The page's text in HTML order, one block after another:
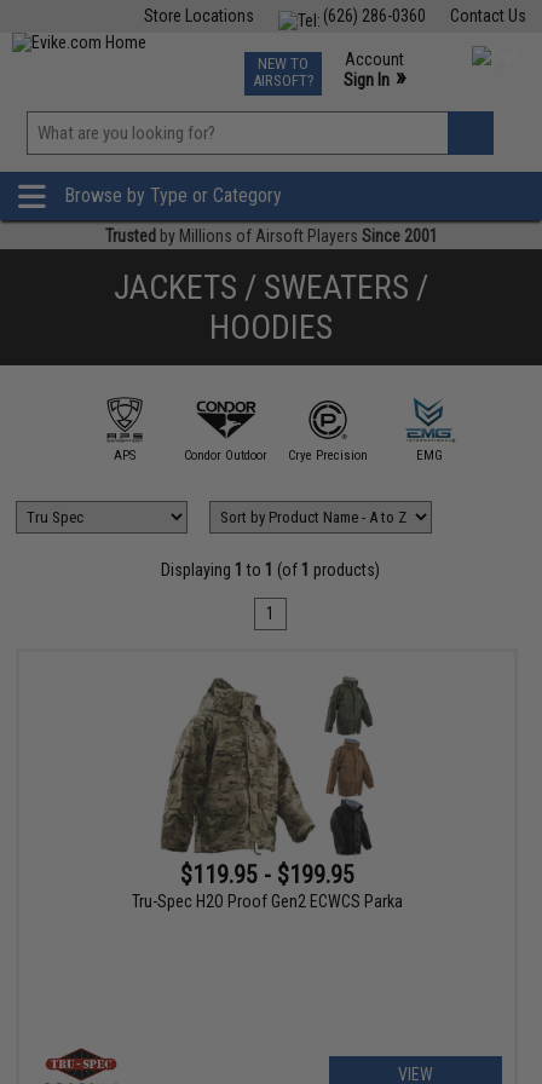
Contact Us
(626) 286-0360
Store Locations
TCG Events
Phone Support M-F 7am-5pm PST
NEW TO
AIRSOFT?
Account
Sign In »
»
Browse by Type or Category
Trusted by Millions of Airsoft Players Since 2001
JACKETS / SWEATERS /
HOODIES
APS Condor Outdoor Crye Precision EMG
Displaying 1 to 1 (of 1 products)
1
$119.95 - $199.95
Tru-Spec H2O Proof Gen2 ECWCS Parka
VIEW